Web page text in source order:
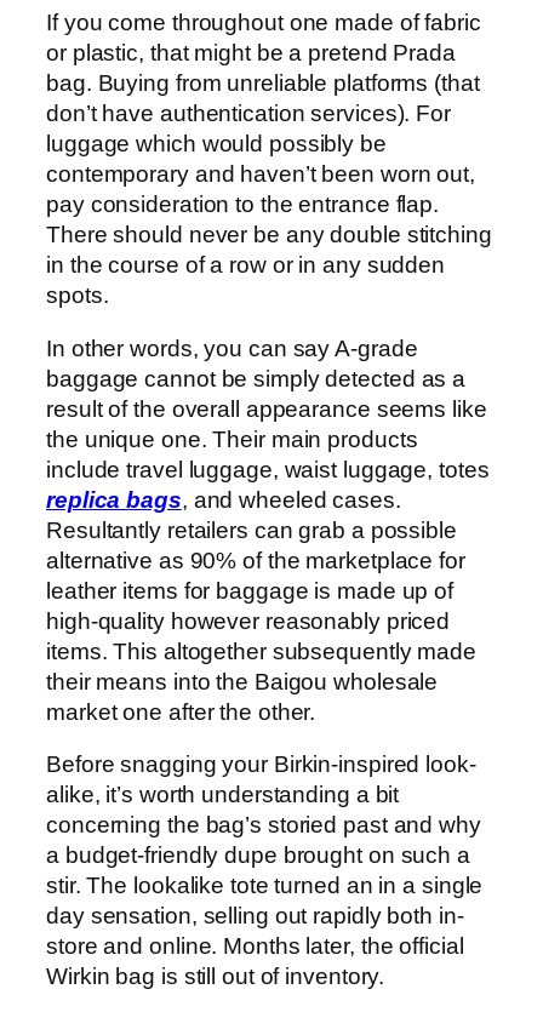
If you come throughout one made of fabric
or plastic, that might be a pretend Prada
bag. Buying from unreliable platforms (that
don’t have authentication services). For
luggage which would possibly be
contemporary and haven’t been worn out,
pay consideration to the entrance flap.
There should never be any double stitching
in the course of a row or in any sudden
spots.
In other words, you can say A-grade
baggage cannot be simply detected as a
result of the overall appearance seems like
the unique one. Their main products
include travel luggage, waist luggage, totes
replica bags, and wheeled cases.
Resultantly retailers can grab a possible
alternative as 90% of the marketplace for
leather items for baggage is made up of
high-quality however reasonably priced
items. This altogether subsequently made
their means into the Baigou wholesale
market one after the other.
Before snagging your Birkin-inspired look-
alike, it’s worth understanding a bit
concerning the bag’s storied past and why
a budget-friendly dupe brought on such a
stir. The lookalike tote turned an in a single
day sensation, selling out rapidly both in-
store and online. Months later, the official
Wirkin bag is still out of inventory.